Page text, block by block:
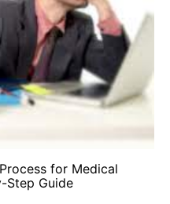
for Medical
Step Guide